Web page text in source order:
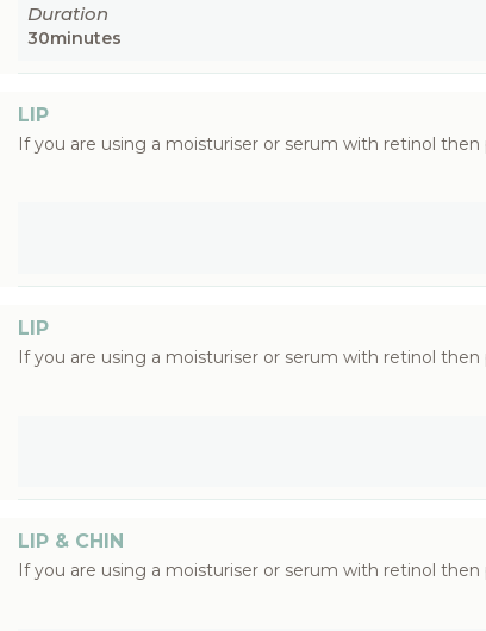
Duration
30minutes
LIP
If you are using a moisturiser or serum with retinol
LIP
If you are using a moisturiser or serum with retinol
LIP & CHIN
If you are using a moisturiser or serum with retinol